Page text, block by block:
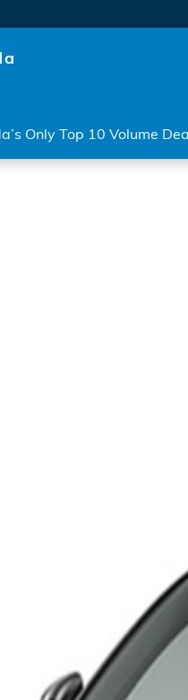
Only Top 10 Volume
Sedan Photo 1 of